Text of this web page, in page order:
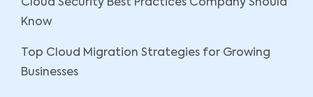
Cloud Security Best Practices Company Should
Know
Top Cloud Migration Strategies for Growing
Businesses